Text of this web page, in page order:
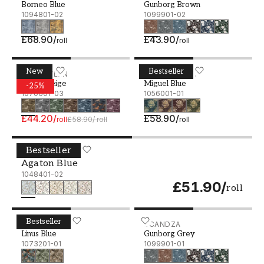
Borneo Blue
1094801-02
£68.90/roll
Gunborg Brown
1099901-02
£43.90/roll
New
-25%
IN BETWEEN
Tyson Beige
1070601-03
£44.20/roll£58.90/roll
Tyson Beige - 1070601-03 Bestseller
BLUE MONKEY
Miguel Blue
1056001-01
£58.90/roll
Miguel Blue - 1056001-01
Bestseller
IN BETWEEN
Agaton Blue
1048401-02
£51.90/roll
Agaton Blue - 1048401-02
Bestseller
IN BETWEEN
Linus Blue
1073201-01
Linus Blue - 1073201-01 SCANDZA
Gunborg Grey
1099901-01
Gunborg Grey - 1099901-